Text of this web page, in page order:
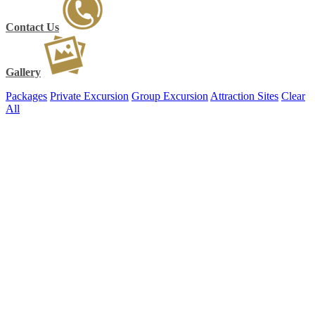
Contact Us
Gallery
Packages Private Excursion Group Excursion Attraction Sites Clear
All